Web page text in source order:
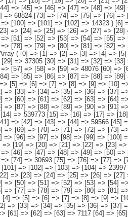
[25] => [26] => [27] => [28] => [29] => 93847 [30] => [31] => [32] => [33] => [34] => [35] => [36] => [37] => [38] => [39] => [40] => [41] => [42] => [43] => [44] => 59566 [45] => [46] => [47] => [48] => [49] => [50] => [51] => [52] => [53] => [54] => [55] => [56] => [57] => [58] => 123231 [59] => [60] => [61] => [62] => [63] => [64] => [65] => [66] => [67] => [68] => [69] => [70] => [71] => [72] => [73] => 72987 [74] => [75] => [76] => [77] => [78] => [79] => [80] => [81] => [82] => [83] => [84] => [85] => [86] => [87] => 110780 [88] => [89] => [90] => [91] => [92] => [93] => [94] => [95] => [96] => [97] => [98] => [99] => [100] => [101] => [102] => 79363 ) [10] => Array ( [0] => [1] => [2] => [3] => [4] => [5] => [6] => [7] => [8] => [9] => [10] => [11] => [12] => [13] => [14] => 227815 [15] => [16] => [17] => [18] => [19] => [20] => [21] => [22] => [23] =>